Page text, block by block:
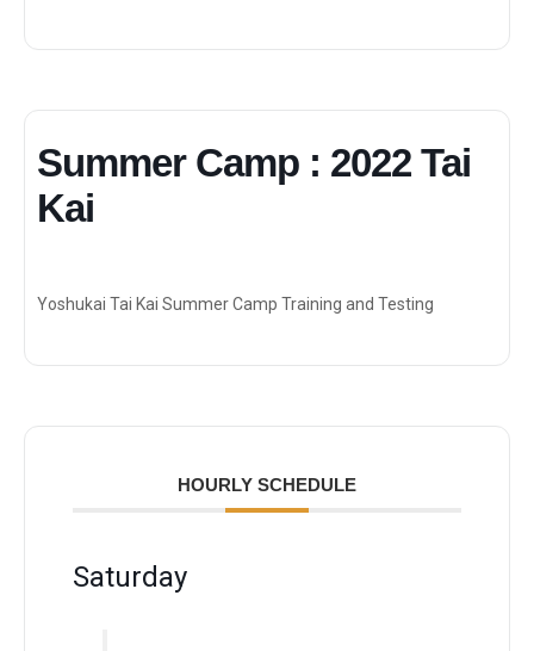
Summer Camp : 2022 Tai
Kai
Yoshukai Tai Kai Summer Camp Training and Testing
HOURLY SCHEDULE
Saturday